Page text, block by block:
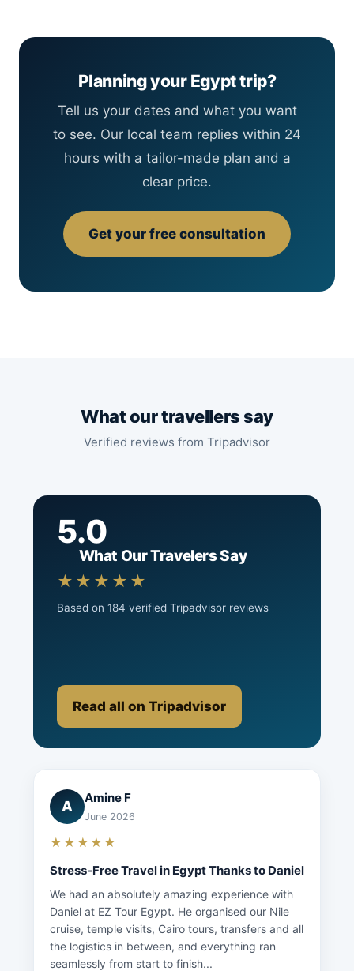
Planning your Egypt trip?
Tell us your dates and what you want
to see. Our local team replies within 24
hours with a tailor-made plan and a
clear price.
Get your free consultation
What our travellers say
Verified reviews from Tripadvisor
5.0
What Our Travelers Say
★★★★★
Based on 184 verified Tripadvisor reviews
Read all on Tripadvisor
A Amine F
June 2026
★★★★★
Stress-Free Travel in Egypt Thanks to Daniel
We had an absolutely amazing experience with
Daniel at EZ Tour Egypt. He organised our Nile
cruise, temple visits, Cairo tours, transfers and all
the logistics in between, and everything ran
seamlessly from start to finish...